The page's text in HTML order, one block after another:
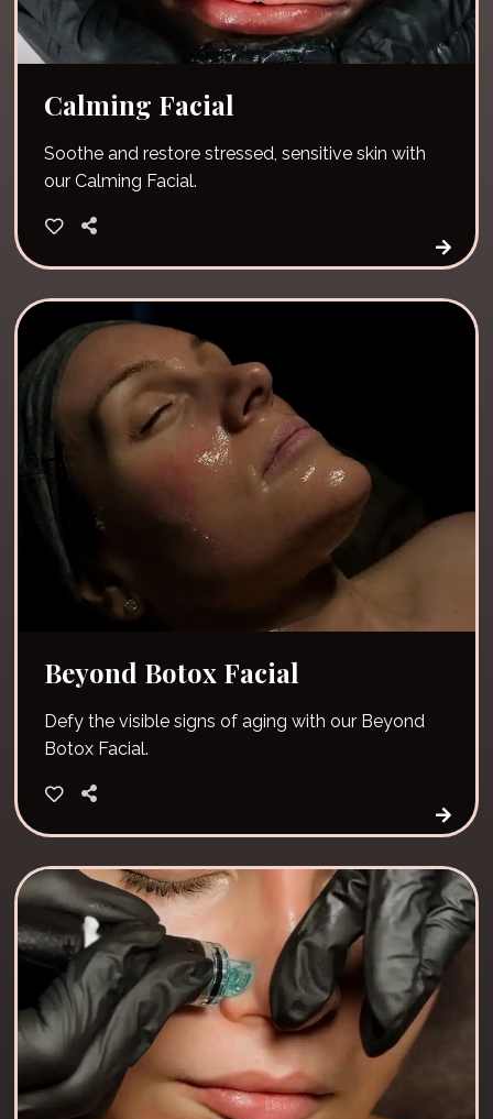
Calming Facial
Soothe and restore stressed, sensitive skin with
our Calming Facial.
Beyond Botox Facial
Defy the visible signs of aging with our Beyond
Botox Facial.